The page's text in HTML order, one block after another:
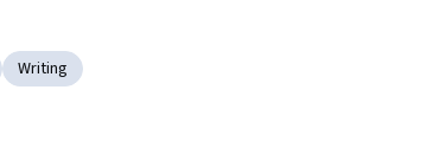
Writing